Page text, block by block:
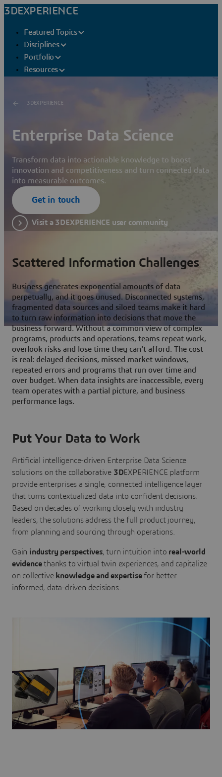
3DEXPERIENCE
Featured Topics
Disciplines
Portfolio
Resources
3DEXPERIENCE
Enterprise Data Science
Transform data into actionable knowledge to boost
innovation and competitiveness and turn connected data
into measurable outcomes.
Get in touch
Visit a 3DEXPERIENCE user community
Scattered Information Challenges
Business generates exponential amounts of data
perpetually, and it goes unused. Disconnected systems,
fragmented data sources and siloed teams make it hard
to turn raw information into decisions that move the
business forward. Without a common view of complex
programs, products and operations, teams repeat work,
overlook risks and lose time they can't afford. The cost
is real: delayed decisions, missed market windows,
repeated errors and programs that run over time and
over budget. When data insights are inaccessible, every
team operates with a partial picture, and business
performance lags.
Put Your Data to Work
Artificial intelligence-driven Enterprise Data Science
solutions on the collaborative 3DEXPERIENCE platform
provide enterprises a single, connected intelligence layer
that turns contextualized data into confident decisions.
Based on decades of working closely with industry
leaders, the solutions address the full product journey,
from planning and sourcing through operations.
Gain industry perspectives, turn intuition into real-world
evidencethanks to virtual twin experiences, and capitalize
on collective knowledge and expertisefor better
informed, data-driven decisions.